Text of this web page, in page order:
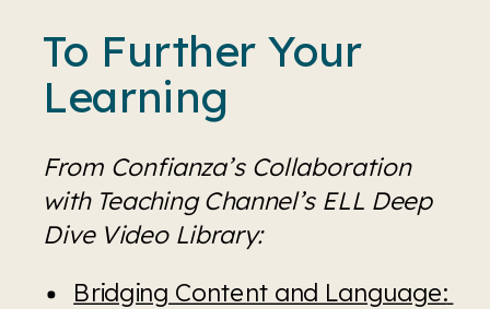
To Further Your
Learning
From Confianza’s Collaboration
with Teaching Channel’s ELL Deep
Dive Video Library:
Bridging Content and Language: